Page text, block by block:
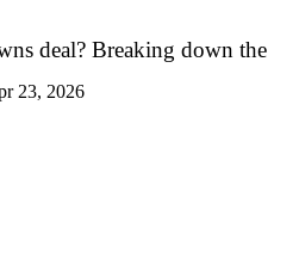
deal? Breaking down the
23, 2026